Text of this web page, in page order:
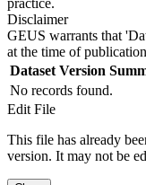
Disclaimer
GEUS warrants that
at the time of
Dataset Version
No records found.
Edit File
This file has already
version. It may not be